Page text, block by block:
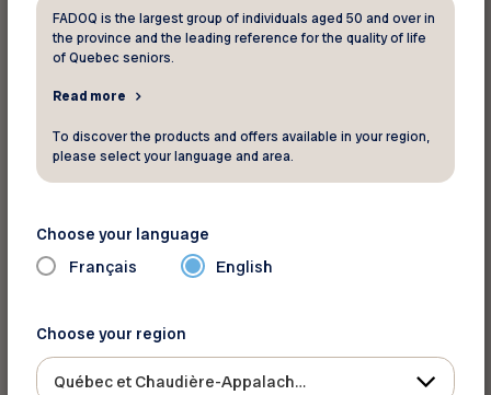
Get 24/7 help at the touch of a button. Save an
extra $60 annuallyon a TELUS Health Medical
Alert Pendant plan and enjoy peace of mind—
wherever you are.
FADOQ is the largest group of individuals aged 50 and over in
the province and the leading reference for the quality of life
of Quebec seniors.
Read more
To discover the products and offers available in your region,
please select your language and area.
Choose your language
Français English
Choose your region
Québec et Chaudière-Appalaches